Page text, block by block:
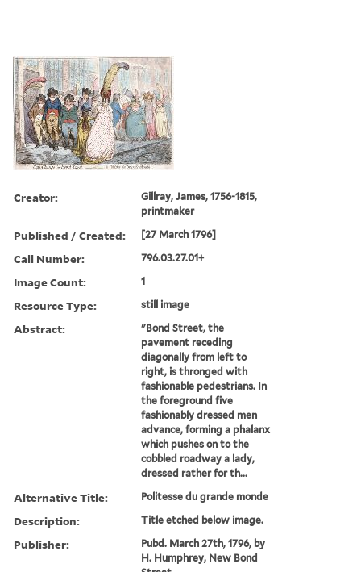
Creator:
Gillray, James, 1756-1815,
printmaker
Published / Created: [27 March 1796]
Call Number: 796.03.27.01+
Image Count: 1
Resource Type: still image
Abstract:
"Bond Street, the
pavement receding
diagonally from left to
right, is thronged with
fashionable pedestrians. In
the foreground five
fashionably dressed men
advance, forming a phalanx
which pushes on to the
cobbled roadway a lady,
dressed rather for th...
Alternative Title: Politesse du grande monde
Description: Title etched below image.
Publisher:
Pubd. March 27th, 1796, by
H. Humphrey, New Bond